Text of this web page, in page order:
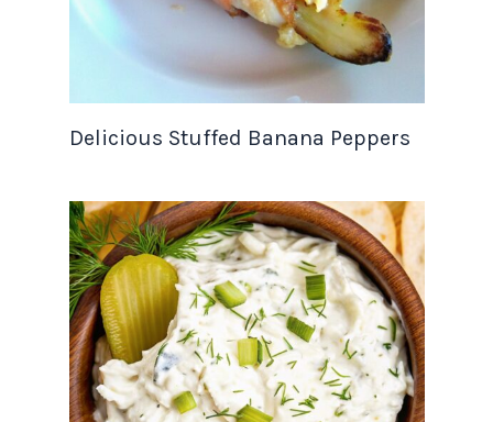
Delicious Stuffed Banana Peppers